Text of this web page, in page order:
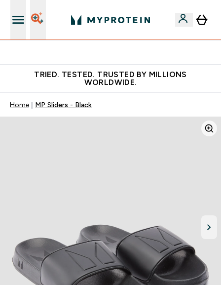
TRIED. TESTED. TRUSTED BY MILLIONS
WORLDWIDE.
Home MP Sliders - Black